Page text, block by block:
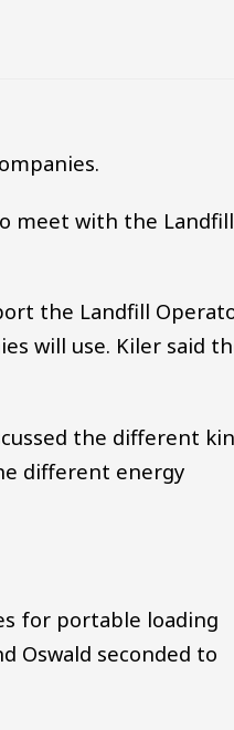
meet with the Landfill
the Landfill
will use. Kiler said
the different
different energy
for portable loading
Oswald seconded to